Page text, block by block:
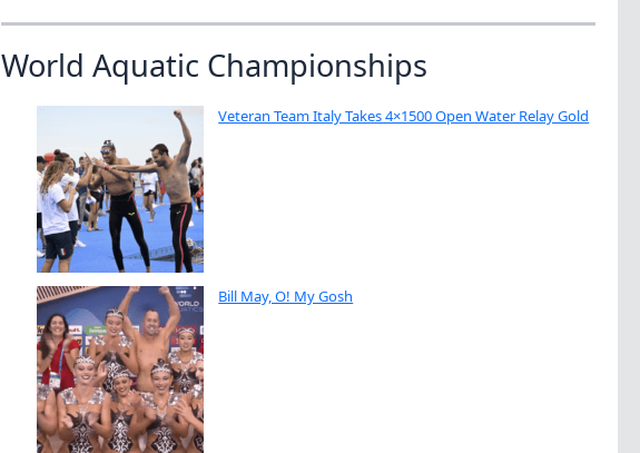
World Aquatic Championships
Veteran Team Italy Takes 4×1500 Open Water Relay Gold
Bill May, O! My Gosh